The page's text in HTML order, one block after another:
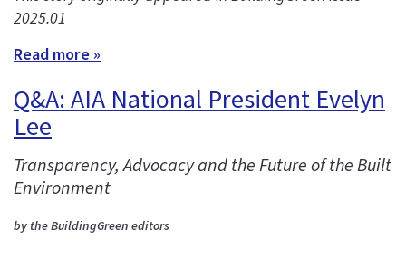
2025.01
Read more »
Q&A: AIA National President Evelyn
Lee
Transparency, Advocacy and the Future of the Built
Environment
by the BuildingGreen editors